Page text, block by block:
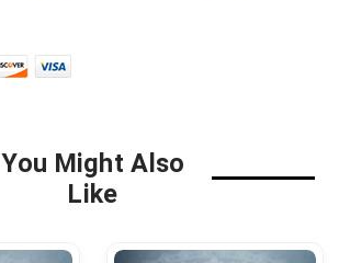
You Might Also
Like